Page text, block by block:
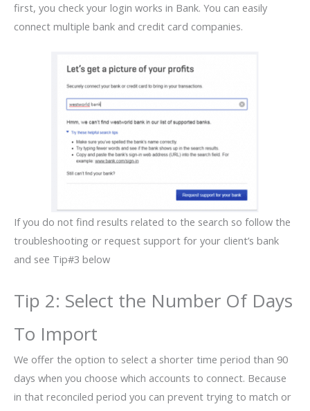
first, you check your login works in Bank. You can easily
connect multiple bank and credit card companies.
If you do not find results related to the search so follow the
troubleshooting or request support for your client’s bank
and see Tip#3 below
Tip 2: Select the Number Of Days
To Import
We offer the option to select a shorter time period than 90
days when you choose which accounts to connect. Because
in that reconciled period you can prevent trying to match or